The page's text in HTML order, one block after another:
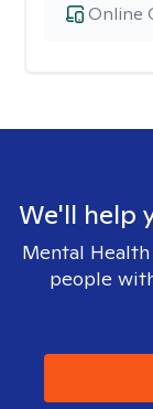
Online
We'll help
Mental
people